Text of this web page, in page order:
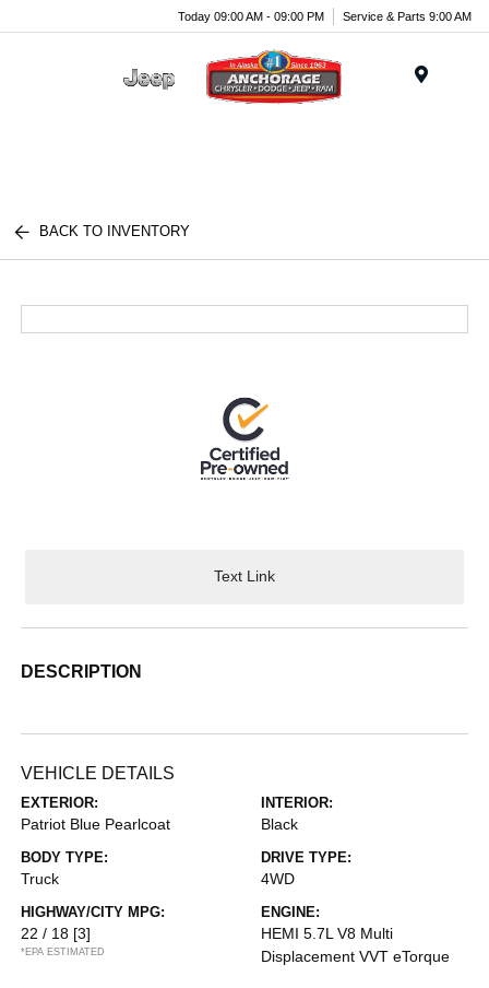
Today 09:00 AM - 09:00 PM Service & Parts 9:00 AM
BACK TO INVENTORY
Text Link
DESCRIPTION
VEHICLE DETAILS
EXTERIOR:
Patriot Blue Pearlcoat
INTERIOR:
Black
BODY TYPE:
Truck
DRIVE TYPE:
4WD
HIGHWAY/CITY MPG:
22 / 18 [3]
*EPA ESTIMATED
ENGINE:
HEMI 5.7L V8 Multi
Displacement VVT eTorque